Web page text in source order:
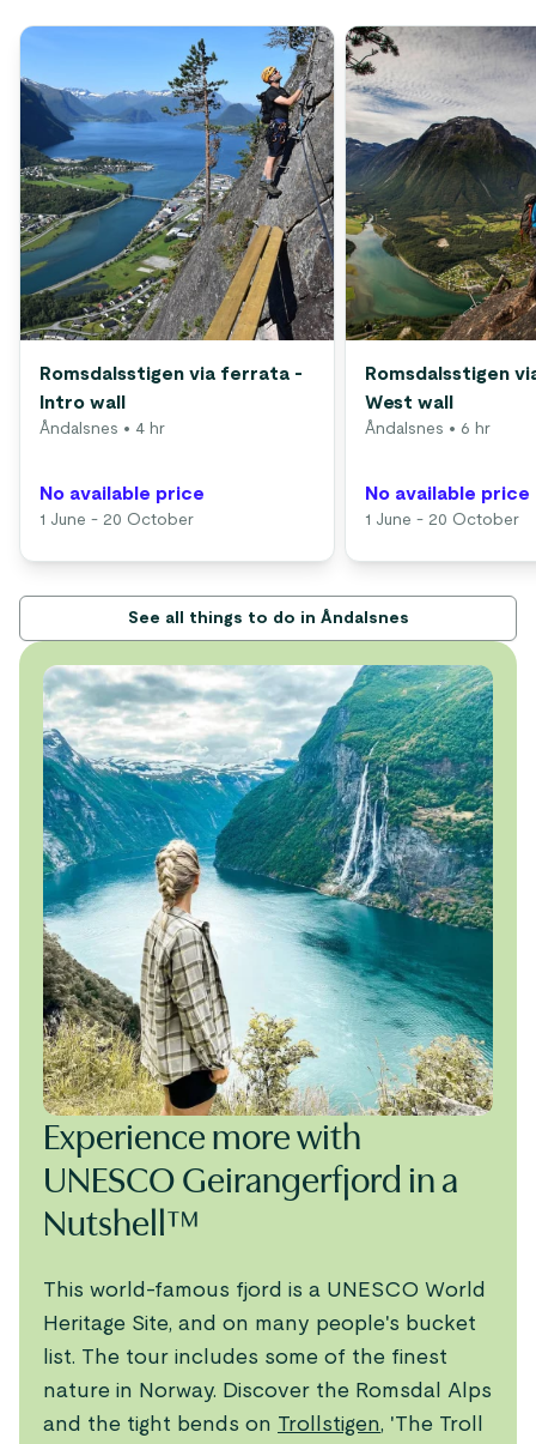
Romsdalsstigen via ferrata -
Intro wall
Åndalsnes • 4 hr
No available price
1 June - 20 October
Romsdalsstigen
West wall
Åndalsnes • 6 hr
No available price
1 June - 20 October
See all things to do in Åndalsnes
Experience more with
UNESCO Geirangerfjord in a
Nutshell™
This world-famous fjord is a UNESCO World
Heritage Site, and on many people's bucket
list. The tour includes some of the finest
nature in Norway. Discover the Romsdal Alps
and the tight bends on Trollstigen, 'The Troll